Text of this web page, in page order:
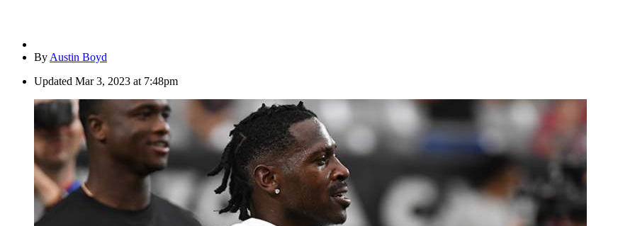
By Austin Boyd
Updated Mar 3, 2023 at 7:48pm